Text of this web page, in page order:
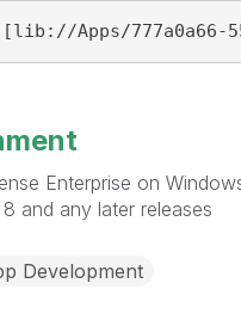
Apps/777a0a66-
Enterprise on
and any later releases
Development